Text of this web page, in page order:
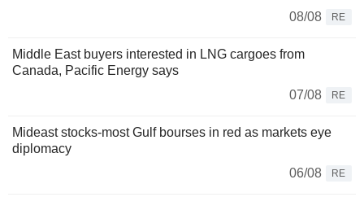
08/08
RE
Middle East buyers interested in LNG cargoes from
Canada, Pacific Energy says
07/08
RE
Mideast stocks-most Gulf bourses in red as markets eye
diplomacy
06/08
RE